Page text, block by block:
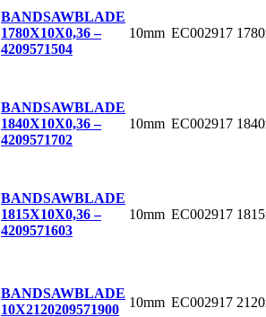
BANDSAWBLADE
1780X10X0,36 –
4209571504
10mm EC002917
BANDSAWBLADE
1840X10X0,36 –
4209571702
10mm EC002917
BANDSAWBLADE
1815X10X0,36 –
4209571603
10mm EC002917
BANDSAWBLADE
10X2120209571900 10mm EC002917